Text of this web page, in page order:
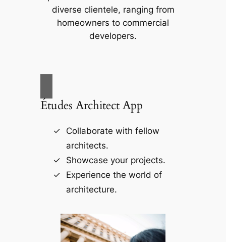
diverse clientele, ranging from
homeowners to commercial
developers.
Études Architect App
Collaborate with fellow
architects.
Showcase your projects.
Experience the world of
architecture.